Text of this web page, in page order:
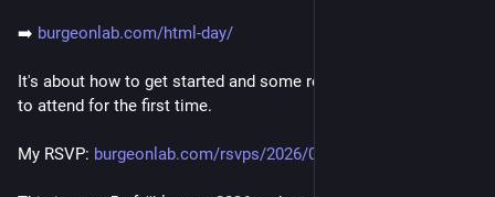
➡️ burgeonlab.com/html-day/
It's about how to get started and some resources. I'm excited
to attend for the first time.
My RSVP: burgeonlab.com/rsvps/2026/0806